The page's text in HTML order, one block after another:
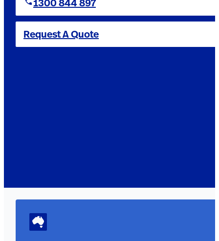
1300 844 897
Request A Quote